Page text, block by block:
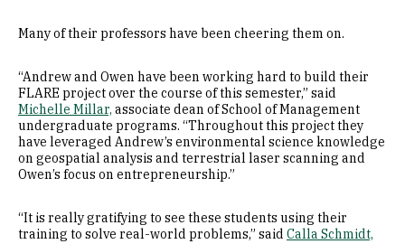
Many of their professors have been cheering them on.
“Andrew and Owen have been working hard to build their
FLARE project over the course of this semester,” said
Michelle Millar, associate dean of School of Management
undergraduate programs. “Throughout this project they
have leveraged Andrew’s environmental science knowledge
on geospatial analysis and terrestrial laser scanning and
Owen’s focus on entrepreneurship.”
“It is really gratifying to see these students using their
training to solve real-world problems,” said Calla Schmidt,